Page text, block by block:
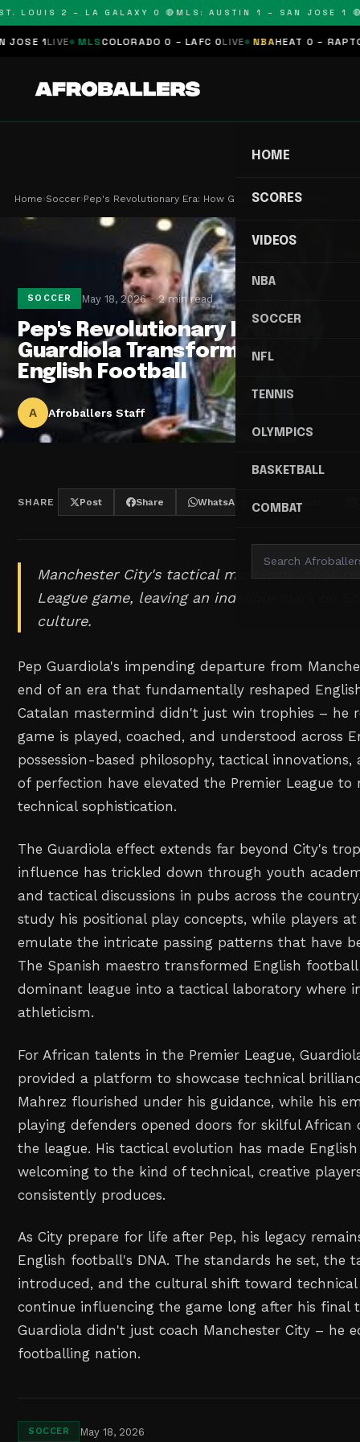
LOUIS 2 – LA GALAXY 0 🔴 MLS: AUSTIN 1 – SAN JOSE 1 🔴
1LIVE MLS COLORADO 0 – LAFC 0LIVE NBAHEAT 0 – RAPTORS
HOME
SCORES
VIDEOS
NBA
SOCCER
NFL
TENNIS
OLYMPICS
BASKETBALL
COMBAT
Home›Soccer›Pep's Revolutionary Era: How Guardiola Transform…
SOCCER May 18, 2026 2 min read
Pep's Revolutionary Era: How
Guardiola Transformed
English Football
A Afroballers Staff
SHARE Post Share WhatsApp Threads
Manchester City's tactical mastermind has
League game, leaving an indelible mark on
culture.
Pep Guardiola's impending departure from
end of an era that fundamentally reshaped
Catalan mastermind didn't just win trophies – he
game is played, coached, and understood across
possession-based philosophy, tactical
of perfection have elevated the Premier League to
technical sophistication.
The Guardiola effect extends far beyond City's
influence has trickled down through youth
and tactical discussions in pubs across the
study his positional play concepts, while players
emulate the intricate passing patterns that have
The Spanish maestro transformed English
dominant league into a tactical laboratory where
athleticism.
For African talents in the Premier League,
provided a platform to showcase technical
Mahrez flourished under his guidance, while his
playing defenders opened doors for skilful African
the league. His tactical evolution has made
welcoming to the kind of technical, creative
consistently produces.
As City prepare for life after Pep, his legacy
English football's DNA. The standards he set, the
introduced, and the cultural shift toward technical
continue influencing the game long after his final
Guardiola didn't just coach Manchester City – he
footballing nation.
SOCCER May 18, 2026